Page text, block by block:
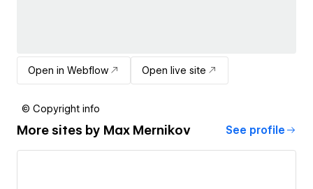
Open in Webflow Open live site
© Copyright info
More sites by Max Mernikov See profile